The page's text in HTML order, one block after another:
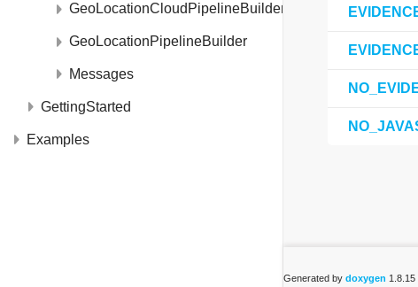
GeoLocationCloudPipelineBuilder
GeoLocationPipelineBuilder
Messages
GettingStarted
Examples
Generated by doxygen 1.8.15